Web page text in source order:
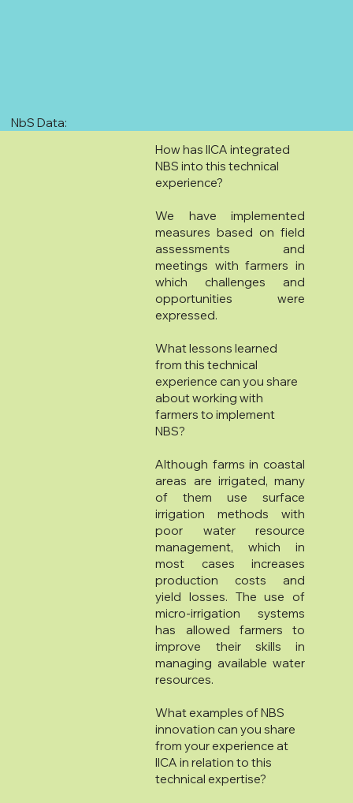
NbS Data:
How has IICA integrated
NBS into this technical
experience?
We have implemented
measures based on field
assessments and
meetings with farmers in
which challenges and
opportunities were
expressed.
What lessons learned
from this technical
experience can you share
about working with
farmers to implement
NBS?
Although farms in coastal
areas are irrigated, many
of them use surface
irrigation methods with
poor water resource
management, which in
most cases increases
production costs and
yield losses. The use of
micro-irrigation systems
has allowed farmers to
improve their skills in
managing available water
resources.
What examples of NBS
innovation can you share
from your experience at
IICA in relation to this
technical expertise?